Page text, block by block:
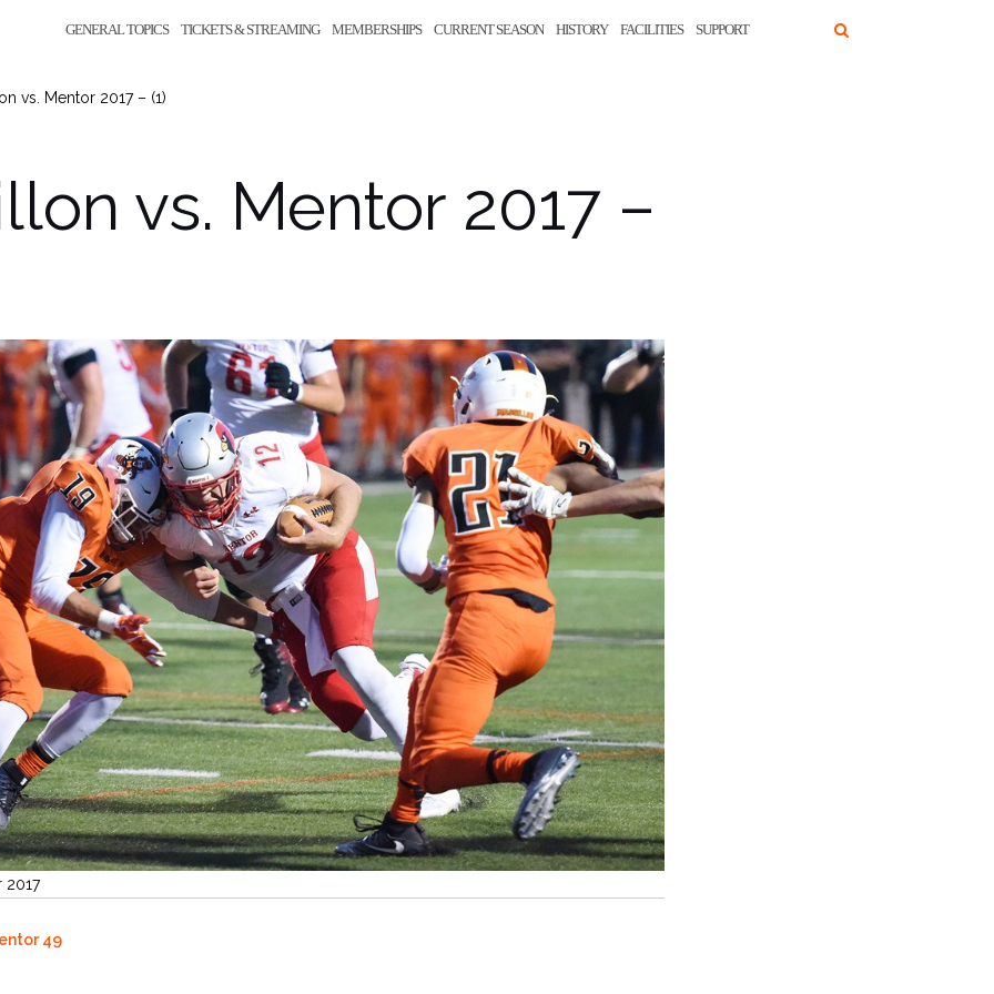
GENERAL TOPICS TICKETS & STREAMING MEMBERSHIPS CURRENT SEASON HISTORY FACILITIES SUPPORT
vs. Mentor 2017 – (1)
vs. Mentor 2017 –
2017
49